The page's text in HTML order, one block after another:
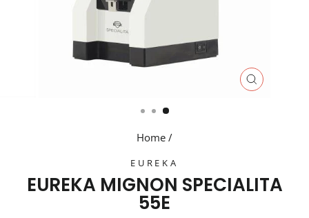
CLOSE
Home /
EUREKA
EUREKA MIGNON SPECIALITA
55E